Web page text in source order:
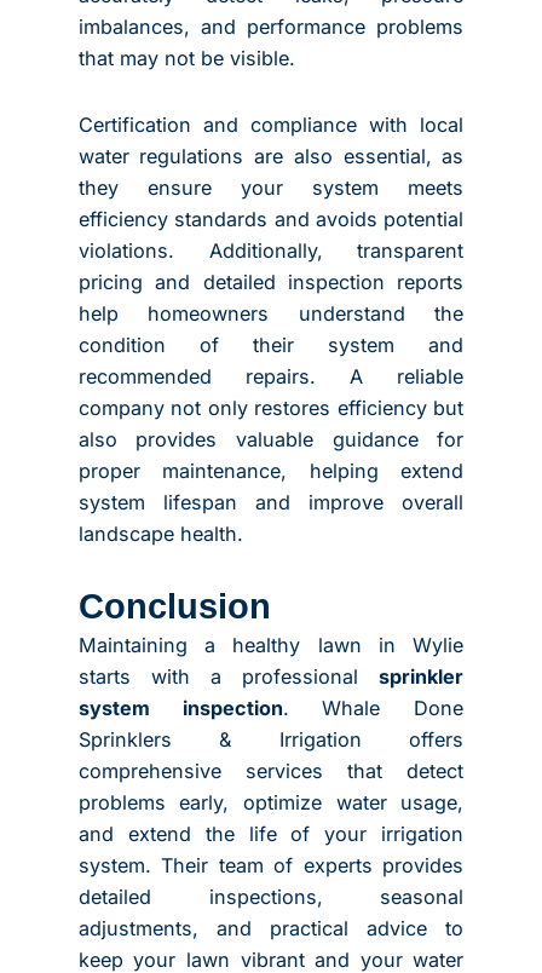
imbalances, and performance problems
that may not be visible.
Certification and compliance with local
water regulations are also essential, as
they ensure your system meets
efficiency standards and avoids potential
violations. Additionally, transparent
pricing and detailed inspection reports
help homeowners understand the
condition of their system and
recommended repairs. A reliable
company not only restores efficiency but
also provides valuable guidance for
proper maintenance, helping extend
system lifespan and improve overall
landscape health.
Conclusion
Maintaining a healthy lawn in Wylie
starts with a professionalsprinkler
system inspection. Whale Done
Sprinklers & Irrigation offers
comprehensive services that detect
problems early, optimize water usage,
and extend the life of your irrigation
system. Their team of experts provides
detailed inspections, seasonal
adjustments, and practical advice to
keep your lawn vibrant and your water